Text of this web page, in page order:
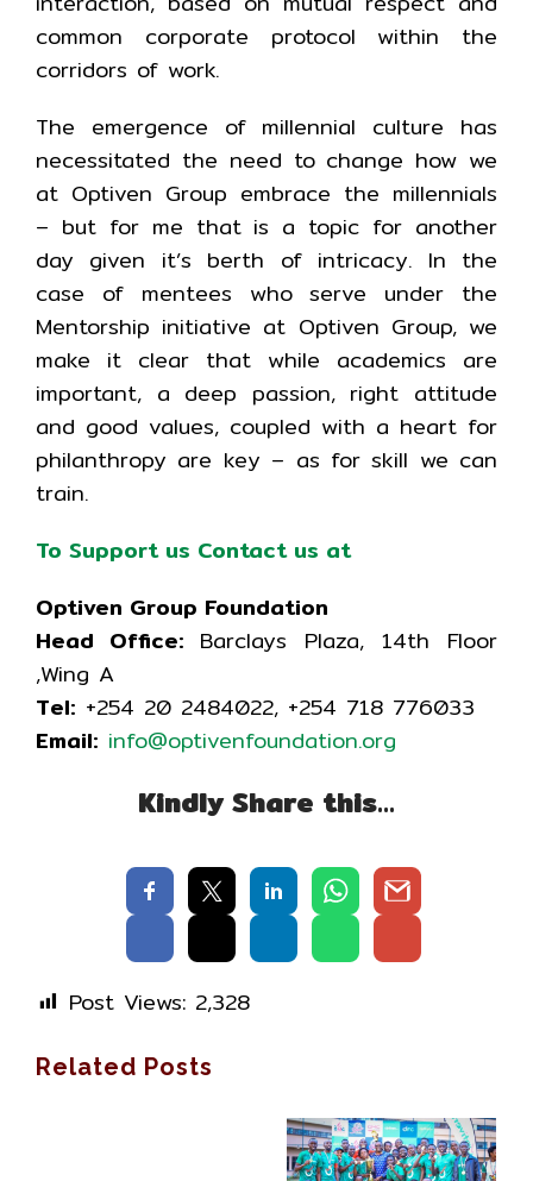
common corporate protocol within the
corridors of work.
The emergence of millennial culture has
necessitated the need to change how we
at Optiven Group embrace the millennials
– but for me that is a topic for another
day given it’s berth of intricacy. In the
case of mentees who serve under the
Mentorship initiative at Optiven Group, we
make it clear that while academics are
important, a deep passion, right attitude
and good values, coupled with a heart for
philanthropy are key – as for skill we can
train.
To Support us Contact us at
Optiven Group Foundation
Head Office: Barclays Plaza, 14th Floor
,Wing A
Tel: +254 20 2484022, +254 718 776033
Email: info@optivenfoundation.org
Kindly Share this…
Post Views: 2,328
Related Posts